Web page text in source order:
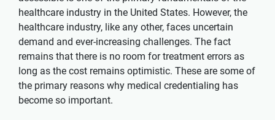
healthcare industry in the United States. However, the
healthcare industry, like any other, faces uncertain
demand and ever-increasing challenges. The fact
remains that there is no room for treatment errors as
long as the cost remains optimistic. These are some of
the primary reasons why medical credentialing has
become so important.